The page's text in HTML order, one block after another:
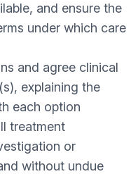
and ensure the
under which care
and agree clinical
explaining the
each option
treatment
or
without undue